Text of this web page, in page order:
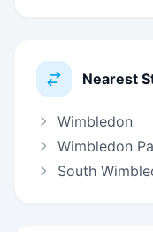
Nearest
Wimbledon
Wimbledon
South